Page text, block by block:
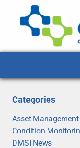
Categories
Asset Management
Condition
DMSI News